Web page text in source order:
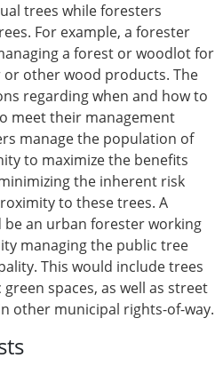
trees while foresters
For example, a forester
a forest or woodlot for
other wood products. The
regarding when and how to
meet their management
manage the population of
to maximize the benefits
the inherent risk
to these trees. A
an urban forester working
managing the public tree
This would include trees
spaces, as well as street
other municipal rights-of-way.